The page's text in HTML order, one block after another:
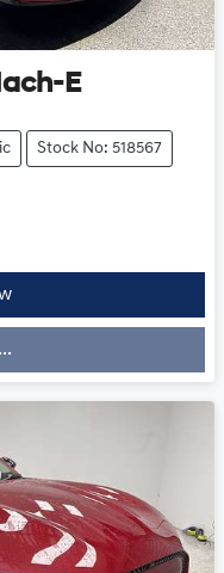
E
Stock No: 518567